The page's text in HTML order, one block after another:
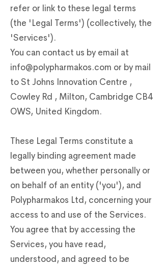
refer or link to these legal terms
(the 'Legal Terms') (collectively, the
'Services').
You can contact us by email at
info@polypharmakos.com or by mail
to St Johns Innovation Centre ,
Cowley Rd , Milton, Cambridge CB4
OWS, United Kingdom.
These Legal Terms constitute a
legally binding agreement made
between you, whether personally or
on behalf of an entity ('you'), and
Polypharmakos Ltd, concerning your
access to and use of the Services.
You agree that by accessing the
Services, you have read,
understood, and agreed to be